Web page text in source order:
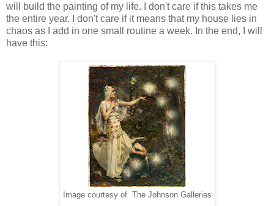
will build the painting of my life. I don't care if this takes me
the entire year. I don't care if it means that my house lies in
chaos as I add in one small routine a week. In the end, I will
have this:
Image courtesy of The Johnson Galleries